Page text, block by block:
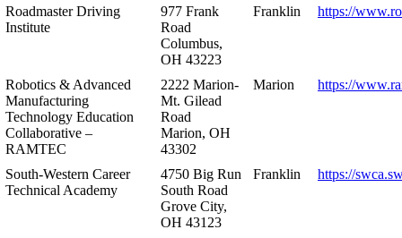
Roadmaster Driving
Institute
977 Frank
Road
Columbus,
OH 43223
Franklin https://
Robotics & Advanced
Manufacturing
Technology Education
Collaborative –
RAMTEC
2222 Marion-
Mt. Gilead
Road
Marion, OH
43302
Marion https://
South-Western Career
Technical Academy
4750 Big Run
South Road
Grove City,
OH 43123
Franklin https://